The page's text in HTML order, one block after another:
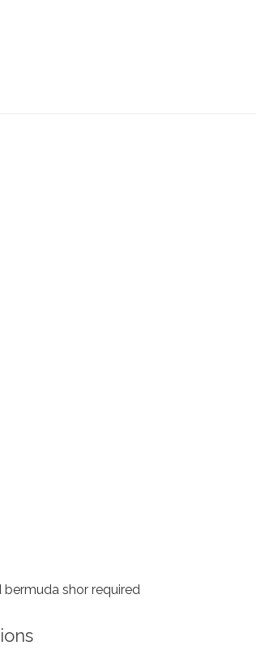
shor required